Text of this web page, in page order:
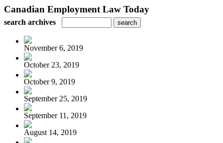
Canadian Employment Law Today
search archives
November 6, 2019
October 23, 2019
October 9, 2019
September 25, 2019
September 11, 2019
August 14, 2019